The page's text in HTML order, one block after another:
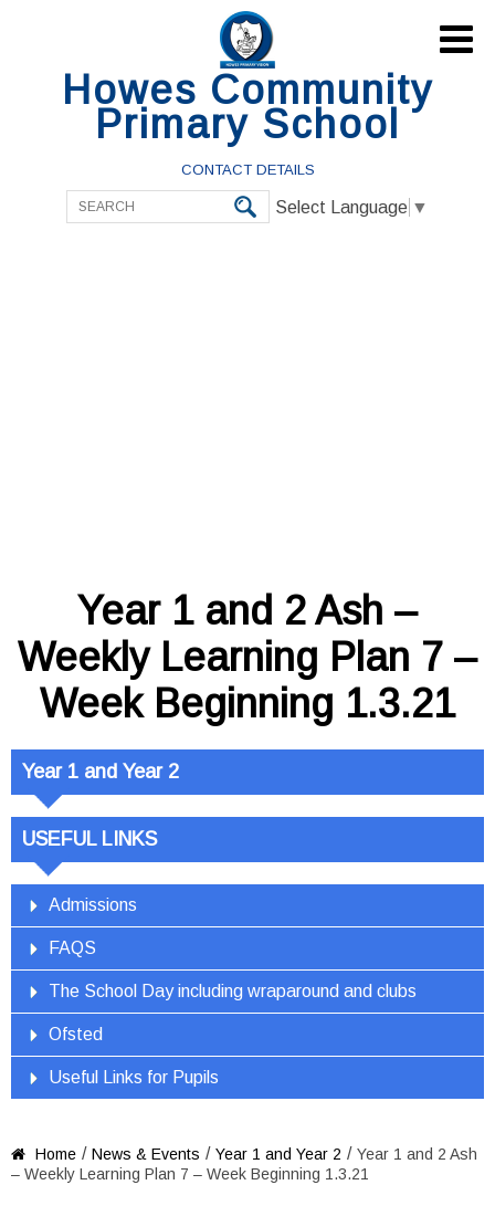
Howes Community
Primary School
CONTACT DETAILS
Select Language ▼

Year 1 and 2 Ash –
Weekly Learning Plan 7 –
Week Beginning 1.3.21
Year 1 and Year 2
USEFUL LINKS
Admissions
FAQS
The School Day including wraparound and clubs
Ofsted
Useful Links for Pupils
 Home / News & Events / Year 1 and Year 2 / Year 1 and 2 Ash
– Weekly Learning Plan 7 – Week Beginning 1.3.21